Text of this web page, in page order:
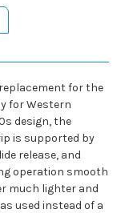
for the
for Western
design, the
is supported by
release, and
operation smooth
much lighter and
used instead of a